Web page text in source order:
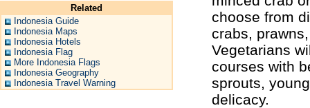
Related
Indonesia Guide
Indonesia Maps
Indonesia Hotels
Indonesia Flag
More Indonesia Flags
Indonesia Geography
Indonesia Travel Warning
choose from
crabs,
Vegetarians
courses with
sprouts,
delicacy.